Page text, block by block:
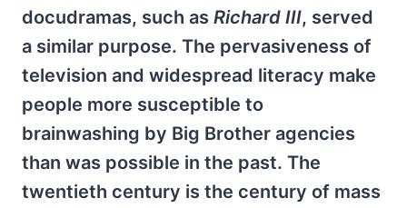
docudramas, such as Richard III, served
a similar purpose. The pervasiveness of
television and widespread literacy make
people more susceptible to
brainwashing by Big Brother agencies
than was possible in the past. The
twentieth century is the century of mass